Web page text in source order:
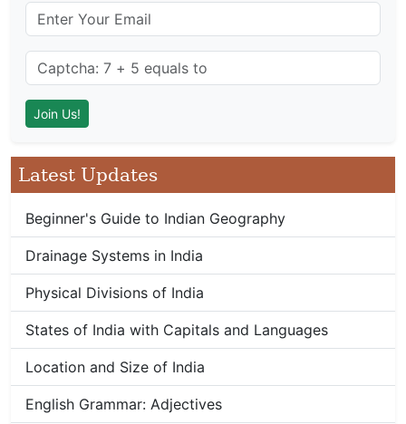
Latest Updates
Beginner's Guide to Indian Geography
Drainage Systems in India
Physical Divisions of India
States of India with Capitals and Languages
Location and Size of India
English Grammar: Adjectives